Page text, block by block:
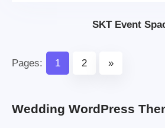
SKT Event
Pages: 1 2 »
Wedding WordPress